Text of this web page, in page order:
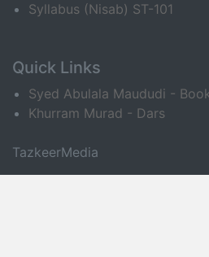
Syllabus (Nisab) ST-101
Quick Links
Syed Abulala Maududi -
Khurram Murad - Dars
TazkeerMedia